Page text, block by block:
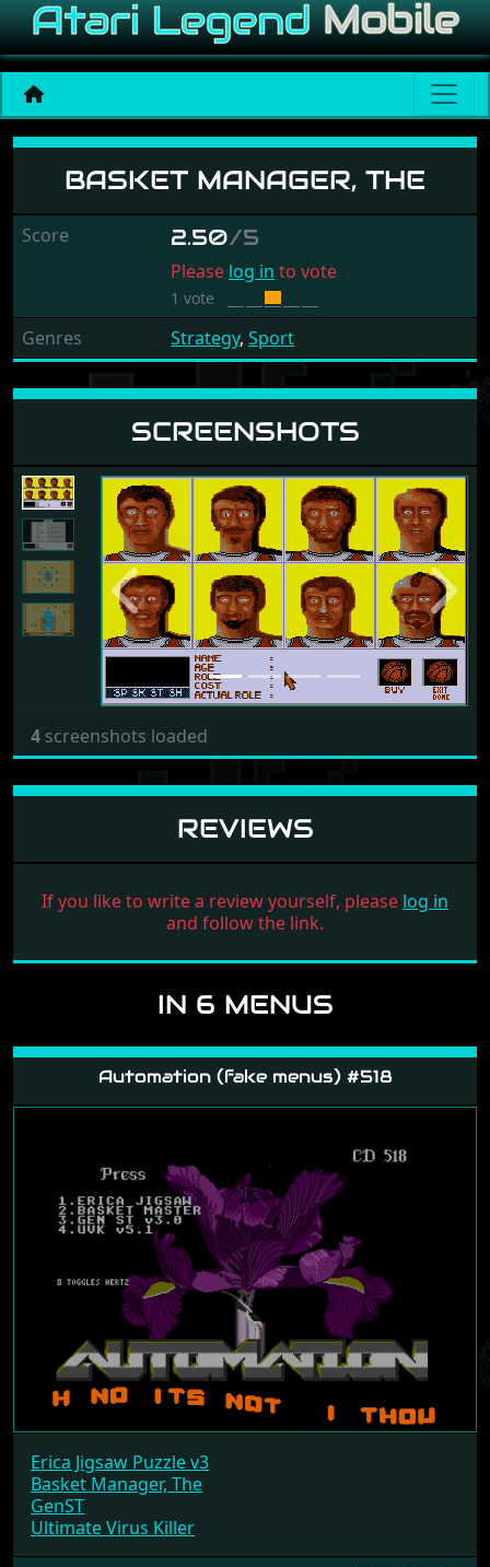
Basket Manager, The
BASKET MANAGER, THE
Score 2.50/5
Please log in to vote
1 vote
Genres Strategy, Sport
SCREENSHOTS
Previous Next
4 screenshots loaded
REVIEWS
If you like to write a review yourself, please log in
and follow the link.
IN 6 MENUS
Automation (fake menus) #518
Erica Jigsaw Puzzle v3
Basket Manager, The
GenST
Ultimate Virus Killer